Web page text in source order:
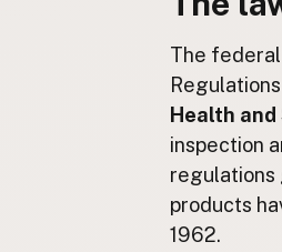
The
Health
inspection
regulations
products
1962.